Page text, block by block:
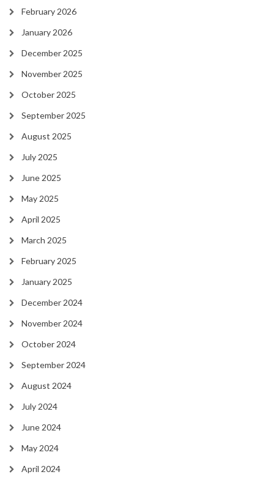
February 2026
January 2026
December 2025
November 2025
October 2025
September 2025
August 2025
July 2025
June 2025
May 2025
April 2025
March 2025
February 2025
January 2025
December 2024
November 2024
October 2024
September 2024
August 2024
July 2024
June 2024
May 2024
April 2024